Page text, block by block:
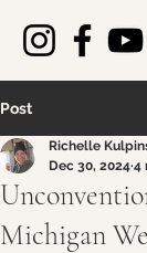
Post
Michigan
Richelle
Dec 30, 2024 4